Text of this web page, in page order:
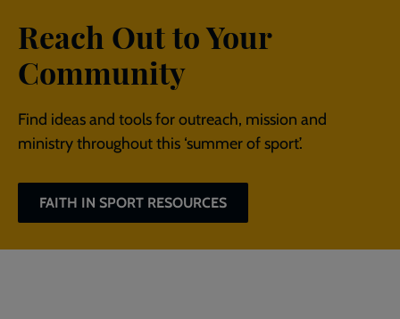
Reach Out to Your
Community
Find ideas and tools for outreach, mission and
ministry throughout this ‘summer of sport’.
FAITH IN SPORT RESOURCES